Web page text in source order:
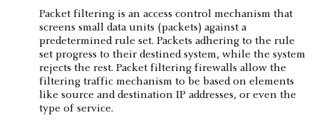
Packet filtering is an access control mechanism that
screens small data units (packets) against a
predetermined rule set. Packets adhering to the rule
set progress to their destined system, while the system
rejects the rest. Packet filtering firewalls allow the
filtering traffic mechanism to be based on elements
like source and destination IP addresses, or even the
type of service.